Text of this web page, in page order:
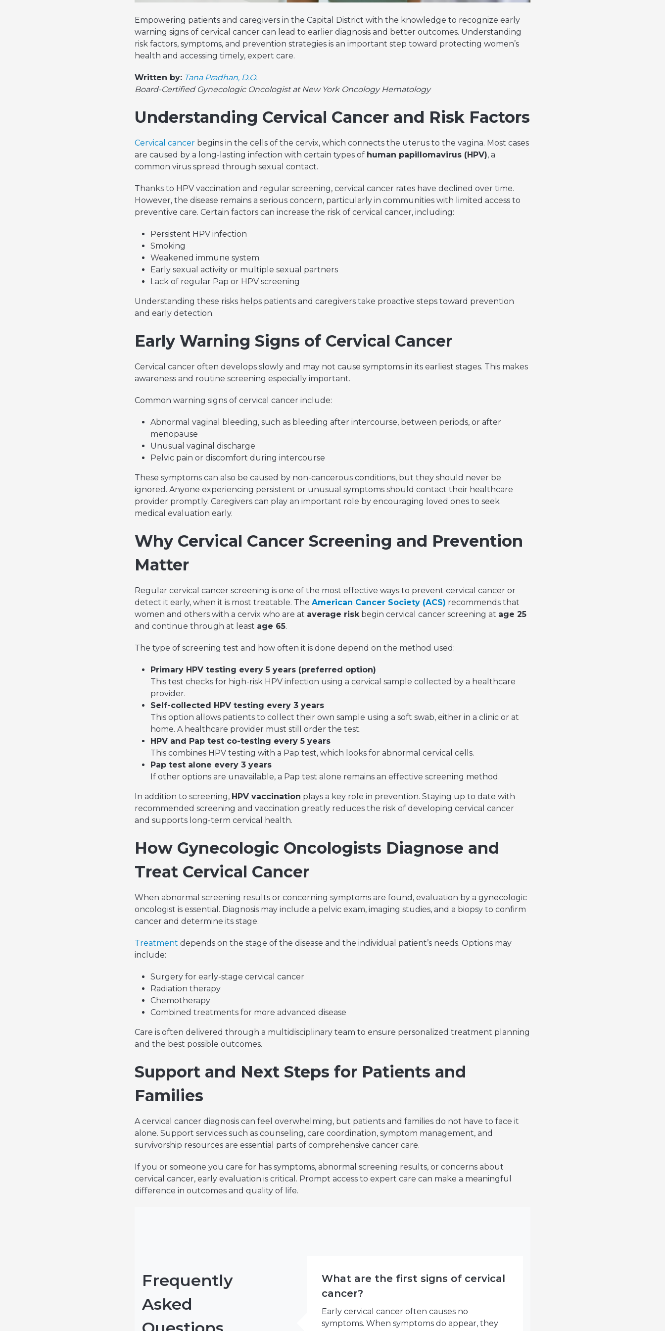
Empowering patients and caregivers in the Capital District with the knowledge to recognize early
warning signs of cervical cancer can lead to earlier diagnosis and better outcomes. Understanding
risk factors, symptoms, and prevention strategies is an important step toward protecting women’s
health and accessing timely, expert care.
Written by: Tana Pradhan, D.O.
Board-Certified Gynecologic Oncologist at New York Oncology Hematology
Understanding Cervical Cancer and Risk Factors
Cervical cancer begins in the cells of the cervix, which connects the uterus to the vagina. Most cases
are caused by a long-lasting infection with certain types of human papillomavirus (HPV), a
common virus spread through sexual contact.
Thanks to HPV vaccination and regular screening, cervical cancer rates have declined over time.
However, the disease remains a serious concern, particularly in communities with limited access to
preventive care. Certain factors can increase the risk of cervical cancer, including:
Persistent HPV infection
Smoking
Weakened immune system
Early sexual activity or multiple sexual partners
Lack of regular Pap or HPV screening
Understanding these risks helps patients and caregivers take proactive steps toward prevention
and early detection.
Early Warning Signs of Cervical Cancer
Cervical cancer often develops slowly and may not cause symptoms in its earliest stages. This makes
awareness and routine screening especially important.
Common warning signs of cervical cancer include:
Abnormal vaginal bleeding, such as bleeding after intercourse, between periods, or after
menopause
Unusual vaginal discharge
Pelvic pain or discomfort during intercourse
These symptoms can also be caused by non-cancerous conditions, but they should never be
ignored. Anyone experiencing persistent or unusual symptoms should contact their healthcare
provider promptly. Caregivers can play an important role by encouraging loved ones to seek
medical evaluation early.
Why Cervical Cancer Screening and Prevention
Matter
Regular cervical cancer screening is one of the most effective ways to prevent cervical cancer or
detect it early, when it is most treatable. The American Cancer Society (ACS) recommends that
women and others with a cervix who are at average riskbegin cervical cancer screening at age 25
and continue through at least age 65.
The type of screening test and how often it is done depend on the method used:
Primary HPV testing every 5 years (preferred option)
This test checks for high-risk HPV infection using a cervical sample collected by a healthcare
provider.
Self-collected HPV testing every 3 years
This option allows patients to collect their own sample using a soft swab, either in a clinic or at
home. A healthcare provider must still order the test.
HPV and Pap test co-testing every 5 years
This combines HPV testing with a Pap test, which looks for abnormal cervical cells.
Pap test alone every 3 years
If other options are unavailable, a Pap test alone remains an effective screening method.
In addition to screening, HPV vaccination plays a key role in prevention. Staying up to date with
recommended screening and vaccination greatly reduces the risk of developing cervical cancer
and supports long-term cervical health.
How Gynecologic Oncologists Diagnose and
Treat Cervical Cancer
When abnormal screening results or concerning symptoms are found, evaluation by a gynecologic
oncologist is essential. Diagnosis may include a pelvic exam, imaging studies, and a biopsy to confirm
cancer and determine its stage.
Treatment depends on the stage of the disease and the individual patient’s needs. Options may
include:
Surgery for early-stage cervical cancer
Radiation therapy
Chemotherapy
Combined treatments for more advanced disease
Care is often delivered through a multidisciplinary team to ensure personalized treatment planning
and the best possible outcomes.
Support and Next Steps for Patients and
Families
A cervical cancer diagnosis can feel overwhelming, but patients and families do not have to face it
alone. Support services such as counseling, care coordination, symptom management, and
survivorship resources are essential parts of comprehensive cancer care.
If you or someone you care for has symptoms, abnormal screening results, or concerns about
cervical cancer, early evaluation is critical. Prompt access to expert care can make a meaningful
difference in outcomes and quality of life.
Frequently
Asked
What are the first signs of cervical
cancer?
Early cervical cancer often causes no
symptoms. When symptoms do appear, they